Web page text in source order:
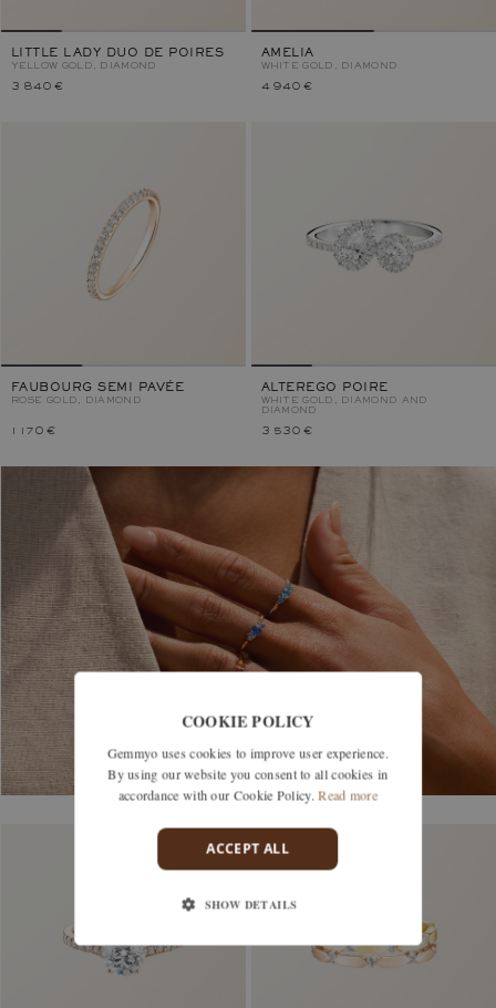
LITTLE LADY DUO DE POIRES
YELLOW GOLD, DIAMOND
3 840 €
AMELIA
WHITE GOLD, DIAMOND
4 940 €
FAUBOURG SEMI PAVÉE
ROSE GOLD, DIAMOND
1 170 €
ALTEREGO POIRE
WHITE GOLD, DIAMOND AND
DIAMOND
3 530 €
COOKIE POLICY
Gemmyo uses cookies to improve user experience.
By using our website you consent to all cookies in
accordance with our Cookie Policy. Read more
ACCEPT ALL
SHOW DETAILS